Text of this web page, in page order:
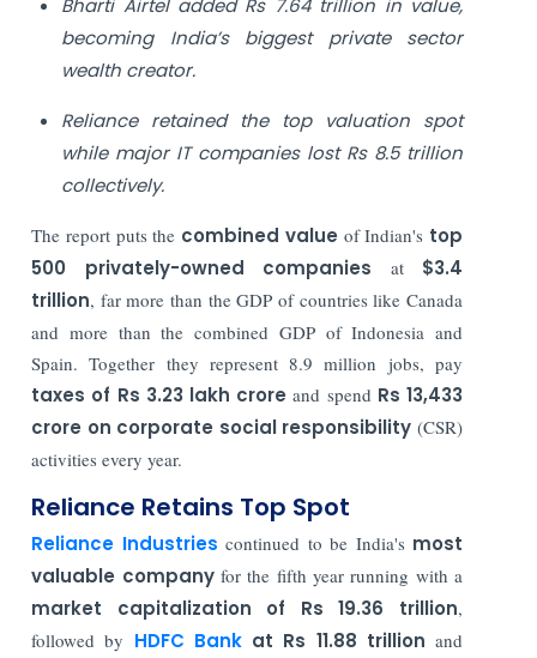
Bharti Airtel added Rs 7.64 trillion in value,
becoming India’s biggest private sector
wealth creator.
Reliance retained the top valuation spot
while major IT companies lost Rs 8.5 trillion
collectively.
The report puts the combined value of Indian's top
500 privately-owned companies at $3.4
trillion, far more than the GDP of countries like Canada
and more than the combined GDP of Indonesia and
Spain. Together they represent 8.9 million jobs, pay
taxes of Rs 3.23 lakh croreand spend Rs 13,433
crore on corporate social responsibility (CSR)
activities every year.
Reliance Retains Top Spot
Reliance Industries continued to be India's most
valuable companyfor the fifth year running with a
market capitalization of Rs 19.36 trillion,
followed by HDFC Bankat Rs 11.88 trillionand